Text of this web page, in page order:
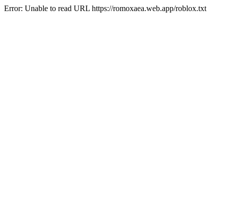
Error: Unable to read URL https://romoxaea.web.app/roblox.txt